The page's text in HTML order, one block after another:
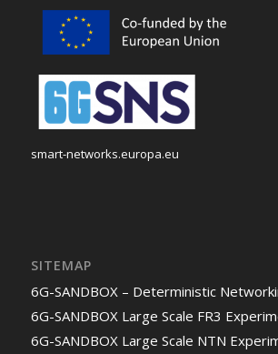
smart-networks.europa.eu
SITEMAP
6G-SANDBOX – Deterministic
6G-SANDBOX Large Scale FR3
6G-SANDBOX Large Scale NTN